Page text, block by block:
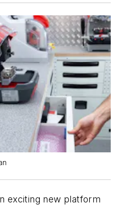
exciting new platform